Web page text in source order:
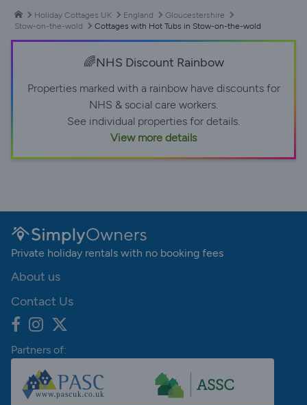
Holiday Cottages UK England
Gloucestershire
Stow-on-the-wold
Cottages with Hot Tubs in Stow-on-the-wold
🌈NHS Discount Rainbow
Properties marked with a rainbow have discounts for
NHS & social care workers.
See individual properties for details.
View more details
Private holiday rentals with no booking fees
About us
Contact Us
Partners of: